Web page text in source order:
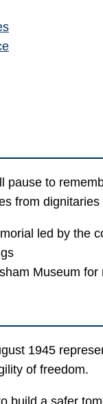
pause to
from
led by the
Museum
1945
of freedom.